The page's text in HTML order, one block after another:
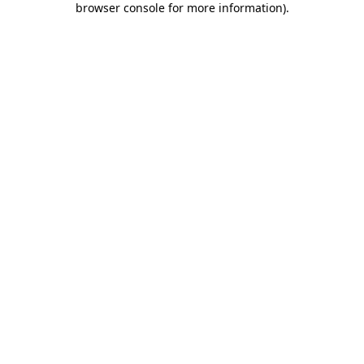
browser console for more information).